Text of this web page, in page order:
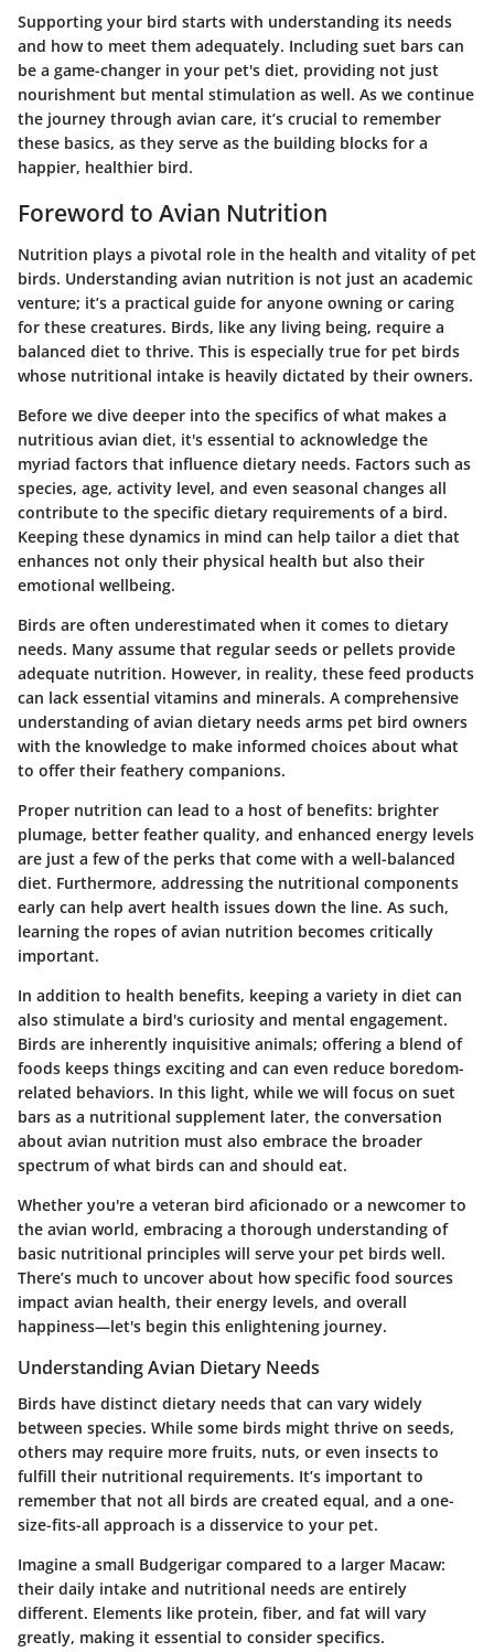
Supporting your bird starts with understanding its needs
and how to meet them adequately. Including suet bars can
be a game-changer in your pet's diet, providing not just
nourishment but mental stimulation as well. As we continue
the journey through avian care, it’s crucial to remember
these basics, as they serve as the building blocks for a
happier, healthier bird.
Foreword to Avian Nutrition
Nutrition plays a pivotal role in the health and vitality of pet
birds. Understanding avian nutrition is not just an academic
venture; it’s a practical guide for anyone owning or caring
for these creatures. Birds, like any living being, require a
balanced diet to thrive. This is especially true for pet birds
whose nutritional intake is heavily dictated by their owners.
Before we dive deeper into the specifics of what makes a
nutritious avian diet, it's essential to acknowledge the
myriad factors that influence dietary needs. Factors such as
species, age, activity level, and even seasonal changes all
contribute to the specific dietary requirements of a bird.
Keeping these dynamics in mind can help tailor a diet that
enhances not only their physical health but also their
emotional wellbeing.
Birds are often underestimated when it comes to dietary
needs. Many assume that regular seeds or pellets provide
adequate nutrition. However, in reality, these feed products
can lack essential vitamins and minerals. A comprehensive
understanding of avian dietary needs arms pet bird owners
with the knowledge to make informed choices about what
to offer their feathery companions.
Proper nutrition can lead to a host of benefits: brighter
plumage, better feather quality, and enhanced energy levels
are just a few of the perks that come with a well-balanced
diet. Furthermore, addressing the nutritional components
early can help avert health issues down the line. As such,
learning the ropes of avian nutrition becomes critically
important.
In addition to health benefits, keeping a variety in diet can
also stimulate a bird's curiosity and mental engagement.
Birds are inherently inquisitive animals; offering a blend of
foods keeps things exciting and can even reduce boredom-
related behaviors. In this light, while we will focus on suet
bars as a nutritional supplement later, the conversation
about avian nutrition must also embrace the broader
spectrum of what birds can and should eat.
Whether you're a veteran bird aficionado or a newcomer to
the avian world, embracing a thorough understanding of
basic nutritional principles will serve your pet birds well.
There’s much to uncover about how specific food sources
impact avian health, their energy levels, and overall
happiness—let's begin this enlightening journey.
Understanding Avian Dietary Needs
Birds have distinct dietary needs that can vary widely
between species. While some birds might thrive on seeds,
others may require more fruits, nuts, or even insects to
fulfill their nutritional requirements. It’s important to
remember that not all birds are created equal, and a one-
size-fits-all approach is a disservice to your pet.
Imagine a small Budgerigar compared to a larger Macaw:
their daily intake and nutritional needs are entirely
different. Elements like protein, fiber, and fat will vary
greatly, making it essential to consider specifics.